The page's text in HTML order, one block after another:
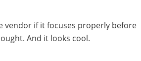
vendor if it focuses properly before
And it looks cool.